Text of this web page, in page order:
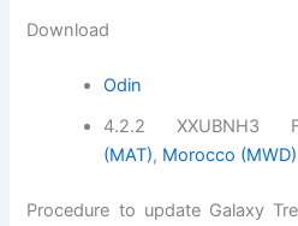
Download
Odin
4.2.2 XXUBNH3
(MAT), Morocco (MWD)
Procedure to update Galaxy